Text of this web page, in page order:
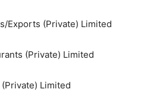
Exports (Private) Limited
(Private) Limited
Limited